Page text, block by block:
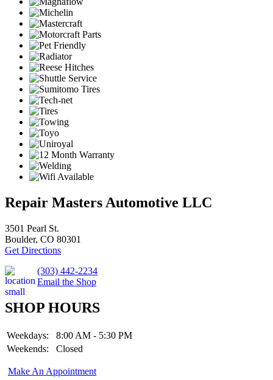
Repair Masters Automotive LLC
3501 Pearl St.
Boulder, CO 80301
Get Directions
(303) 442-2234
Email the Shop
SHOP HOURS
Weekdays:
8:00 AM - 5:30 PM
Weekends:
Closed
Make An Appointment